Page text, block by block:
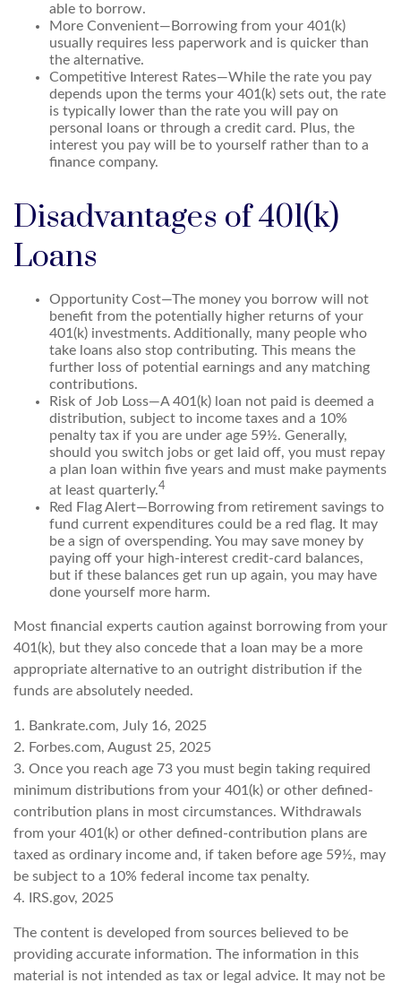
able to borrow.
More Convenient—Borrowing from your 401(k)
usually requires less paperwork and is quicker than
the alternative.
Competitive Interest Rates—While the rate you pay
depends upon the terms your 401(k) sets out, the rate
is typically lower than the rate you will pay on
personal loans or through a credit card. Plus, the
interest you pay will be to yourself rather than to a
finance company.
Disadvantages of 401(k)
Loans
Opportunity Cost—The money you borrow will not
benefit from the potentially higher returns of your
401(k) investments. Additionally, many people who
take loans also stop contributing. This means the
further loss of potential earnings and any matching
contributions.
Risk of Job Loss—A 401(k) loan not paid is deemed a
distribution, subject to income taxes and a 10%
penalty tax if you are under age 59½. Generally,
should you switch jobs or get laid off, you must repay
a plan loan within five years and must make payments
at least quarterly.4
Red Flag Alert—Borrowing from retirement savings to
fund current expenditures could be a red flag. It may
be a sign of overspending. You may save money by
paying off your high-interest credit-card balances,
but if these balances get run up again, you may have
done yourself more harm.
Most financial experts caution against borrowing from your
401(k), but they also concede that a loan may be a more
appropriate alternative to an outright distribution if the
funds are absolutely needed.
1. Bankrate.com, July 16, 2025
2. Forbes.com, August 25, 2025
3. Once you reach age 73 you must begin taking required
minimum distributions from your 401(k) or other defined-
contribution plans in most circumstances. Withdrawals
from your 401(k) or other defined-contribution plans are
taxed as ordinary income and, if taken before age 59½, may
be subject to a 10% federal income tax penalty.
4. IRS.gov, 2025
The content is developed from sources believed to be
providing accurate information. The information in this
material is not intended as tax or legal advice. It may not be